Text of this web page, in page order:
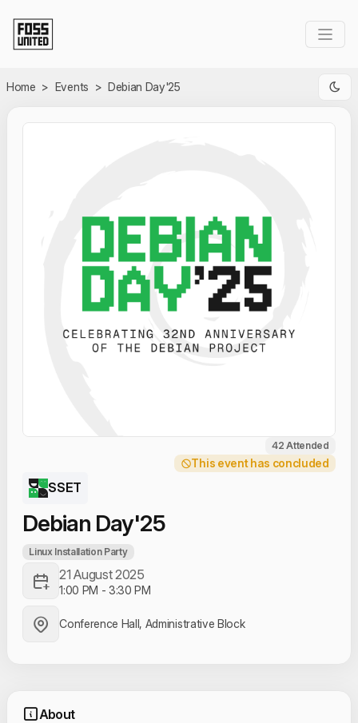
Home > Events > Debian Day'25
42 Attended
This event has concluded
SSET
Debian Day'25
Linux Installation Party
21 August 2025
1:00 PM - 3:30 PM
Conference Hall, Administrative Block
About